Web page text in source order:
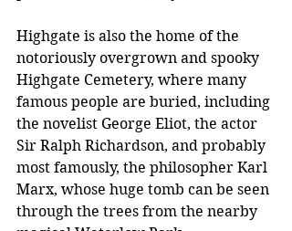
Highgate is also the home of the
notoriously overgrown and spooky
Highgate Cemetery, where many
famous people are buried, including
the novelist George Eliot, the actor
Sir Ralph Richardson, and probably
most famously, the philosopher Karl
Marx, whose huge tomb can be seen
through the trees from the nearby